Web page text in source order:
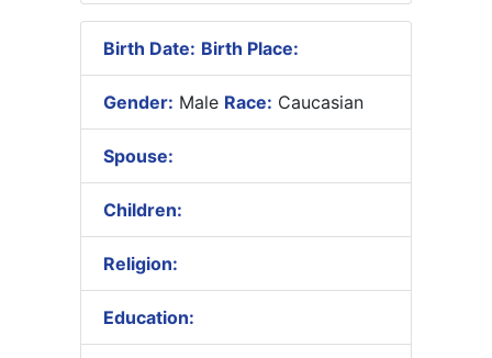
Birth Date: Birth Place:
Gender: Male Race: Caucasian
Spouse:
Children:
Religion:
Education: